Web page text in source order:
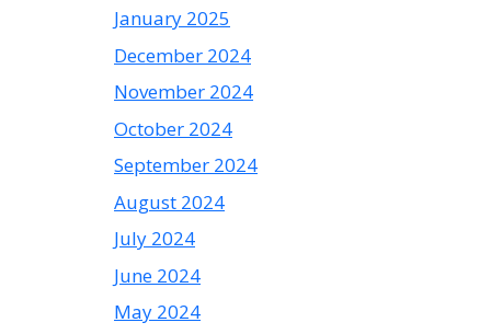
January 2025
December 2024
November 2024
October 2024
September 2024
August 2024
July 2024
June 2024
May 2024